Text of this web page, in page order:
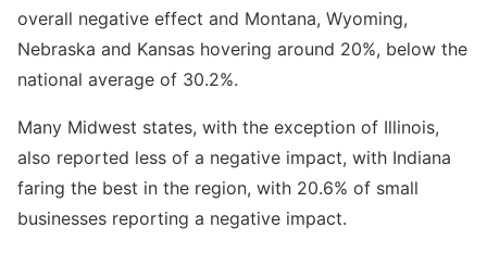
overall negative effect and Montana, Wyoming,
Nebraska and Kansas hovering around 20%, below the
national average of 30.2%.
Many Midwest states, with the exception of Illinois,
also reported less of a negative impact, with Indiana
faring the best in the region, with 20.6% of small
businesses reporting a negative impact.